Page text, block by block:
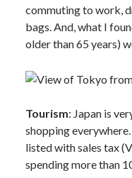
commuting to work,
bags. And, what I
older than 65 years)
Tourism: Japan is
shopping
listed with sales tax
spending more than